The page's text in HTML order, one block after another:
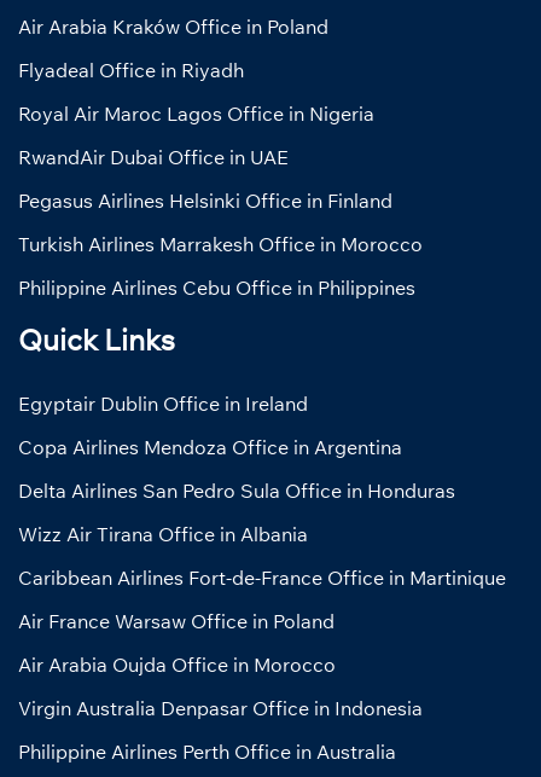
Air Arabia Kraków Office in Poland
Flyadeal Office in Riyadh
Royal Air Maroc Lagos Office in Nigeria
RwandAir Dubai Office in UAE
Pegasus Airlines Helsinki Office in Finland
Turkish Airlines Marrakesh Office in Morocco
Philippine Airlines Cebu Office in Philippines
Quick Links
Egyptair Dublin Office in Ireland
Copa Airlines Mendoza Office in Argentina
Delta Airlines San Pedro Sula Office in Honduras
Wizz Air Tirana Office in Albania
Caribbean Airlines Fort-de-France Office in Martinique
Air France Warsaw Office in Poland
Air Arabia Oujda Office in Morocco
Virgin Australia Denpasar Office in Indonesia
Philippine Airlines Perth Office in Australia